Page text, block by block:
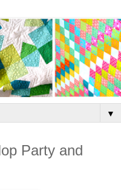
▼
Party and